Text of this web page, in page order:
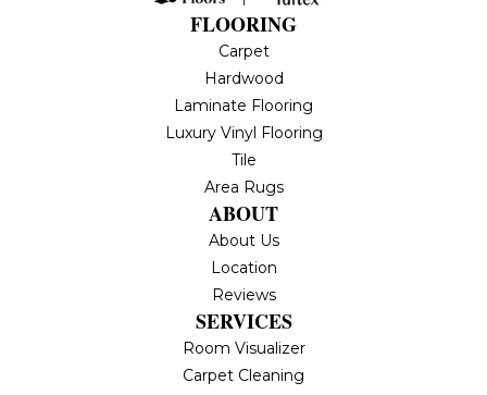
FLOORING
Carpet
Hardwood
Laminate Flooring
Luxury Vinyl Flooring
Tile
Area Rugs
ABOUT
About Us
Location
Reviews
SERVICES
Room Visualizer
Carpet Cleaning